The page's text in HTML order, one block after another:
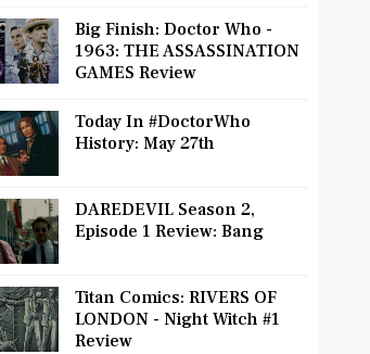
Big Finish: Doctor Who -
1963: THE ASSASSINATION
GAMES Review
Today In #DoctorWho
History: May 27th
DAREDEVIL Season 2,
Episode 1 Review: Bang
Titan Comics: RIVERS OF
LONDON - Night Witch #1
Review